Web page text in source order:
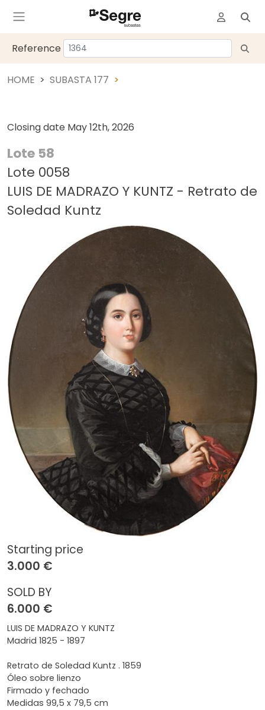
Reference
HOME SUBASTA 177
Closing date May 12th, 2026
Lote 58
Lote 0058
LUIS DE MADRAZO Y KUNTZ - Retrato de
Soledad Kuntz
Starting price
3.000 €
SOLD BY
6.000 €
LUIS DE MADRAZO Y KUNTZ
Madrid 1825 - 1897
Retrato de Soledad Kuntz . 1859
Óleo sobre lienzo
Firmado y fechado
Medidas 99,5 x 79,5 cm